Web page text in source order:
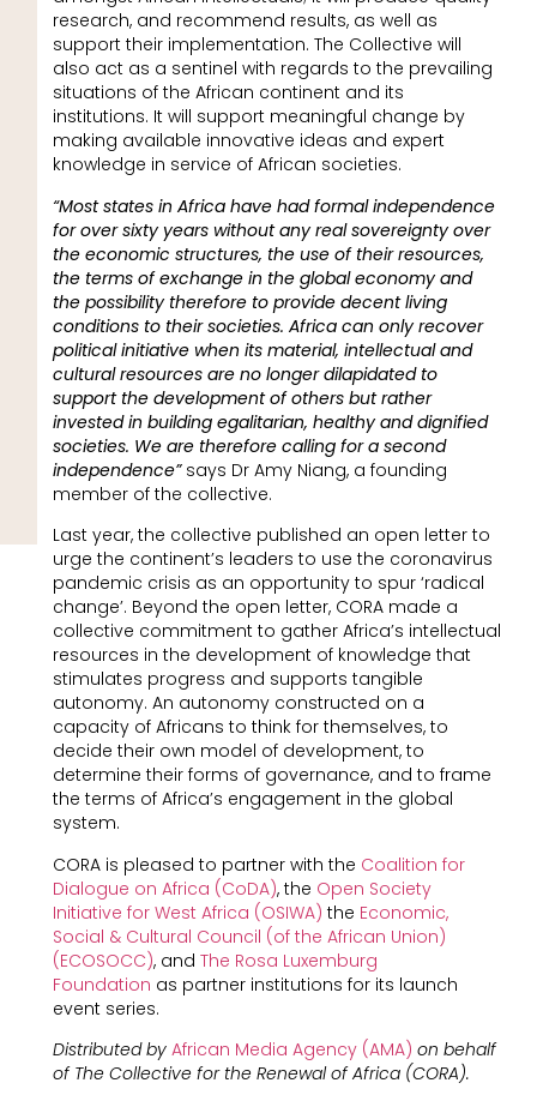
research, and recommend results, as well as
support their implementation. The Collective will
also act as a sentinel with regards to the prevailing
situations of the African continent and its
institutions. It will support meaningful change by
making available innovative ideas and expert
knowledge in service of African societies.
“Most states in Africa have had formal independence
for over sixty years without any real sovereignty over
the economic structures, the use of their resources,
the terms of exchange in the global economy and
the possibility therefore to provide decent living
conditions to their societies. Africa can only recover
political initiative when its material, intellectual and
cultural resources are no longer dilapidated to
support the development of others but rather
invested in building egalitarian, healthy and dignified
societies. We are therefore calling for a second
independence” says Dr Amy Niang, a founding
member of the collective.
Last year, the collective published an open letter to
urge the continent’s leaders to use the coronavirus
pandemic crisis as an opportunity to spur ‘radical
change’. Beyond the open letter, CORA made a
collective commitment to gather Africa’s intellectual
resources in the development of knowledge that
stimulates progress and supports tangible
autonomy. An autonomy constructed on a
capacity of Africans to think for themselves, to
decide their own model of development, to
determine their forms of governance, and to frame
the terms of Africa’s engagement in the global
system.
CORA is pleased to partner with the Coalition for
Dialogue on Africa (CoDA), the Open Society
Initiative for West Africa (OSIWA) the Economic,
Social & Cultural Council (of the African Union)
(ECOSOCC), and The Rosa Luxemburg
Foundation as partner institutions for its launch
event series.
Distributed by African Media Agency (AMA) on behalf
of The Collective for the Renewal of Africa (CORA).